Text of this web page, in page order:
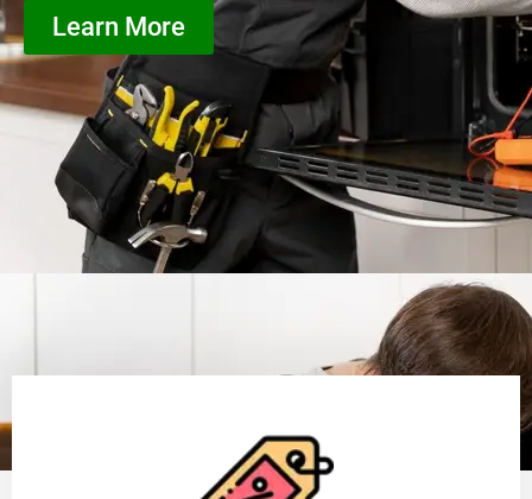
Learn More